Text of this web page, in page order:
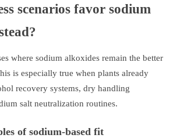
scenarios favor sodium
where sodium alkoxides remain the better
is especially true when plants already
recovery systems, dry handling
salt neutralization routines.
of sodium-based fit